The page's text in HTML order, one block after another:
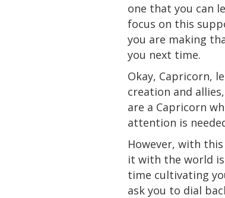
one that you can
focus on this
you are making
you next time.
Okay, Capricorn,
creation and
are a Capricorn
attention is
However, with
it with the world
time cultivating
ask you to dial